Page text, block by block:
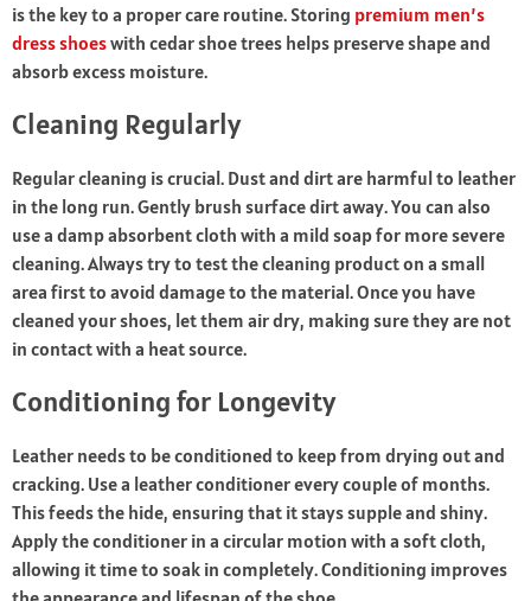
is the key to a proper care routine. Storing premium men’s
dress shoeswith cedar shoe trees helps preserve shape and
absorb excess moisture.
Cleaning Regularly
Regular cleaning is crucial. Dust and dirt are harmful to leather
in the long run. Gently brush surface dirt away. You can also
use a damp absorbent cloth with a mild soap for more severe
cleaning. Always try to test the cleaning product on a small
area first to avoid damage to the material. Once you have
cleaned your shoes, let them air dry, making sure they are not
in contact with a heat source.
Conditioning for Longevity
Leather needs to be conditioned to keep from drying out and
cracking. Use a leather conditioner every couple of months.
This feeds the hide, ensuring that it stays supple and shiny.
Apply the conditioner in a circular motion with a soft cloth,
allowing it time to soak in completely. Conditioning improves